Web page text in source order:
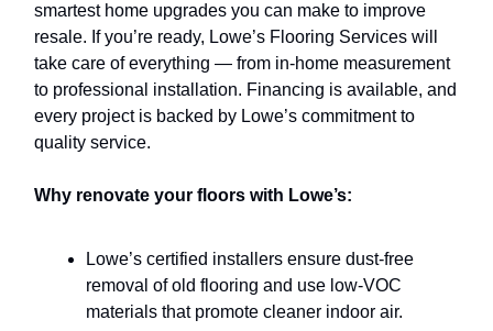
smartest home upgrades you can make to improve
resale. If you’re ready, Lowe’s Flooring Services will
take care of everything — from in-home measurement
to professional installation. Financing is available, and
every project is backed by Lowe’s commitment to
quality service.
Why renovate your floors with Lowe’s:
Lowe’s certified installers ensure dust-free
removal of old flooring and use low-VOC
materials that promote cleaner indoor air.